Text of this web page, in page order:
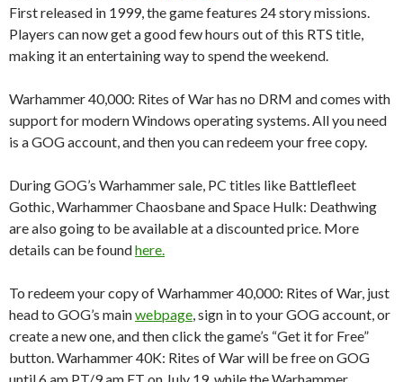
First released in 1999, the game features 24 story missions.
Players can now get a good few hours out of this RTS title,
making it an entertaining way to spend the weekend.
Warhammer 40,000: Rites of War has no DRM and comes with
support for modern Windows operating systems. All you need
is a GOG account, and then you can redeem your free copy.
During GOG’s Warhammer sale, PC titles like Battlefleet
Gothic, Warhammer Chaosbane and Space Hulk: Deathwing
are also going to be available at a discounted price. More
details can be foundhere.
To redeem your copy of Warhammer 40,000: Rites of War, just
head to GOG’s mainwebpage , sign in to your GOG account, or
create a new one, and then click the game’s “Get it for Free”
button. Warhammer 40K: Rites of War will be free on GOG
until 6 am PT/9 am ET on July 19, while the Warhammer